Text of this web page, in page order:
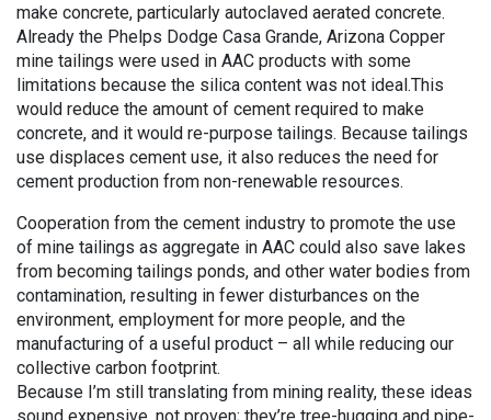
make concrete, particularly autoclaved aerated concrete.
Already the Phelps Dodge Casa Grande, Arizona Copper
mine tailings were used in AAC products with some
limitations because the silica content was not ideal.This
would reduce the amount of cement required to make
concrete, and it would re-purpose tailings. Because tailings
use displaces cement use, it also reduces the need for
cement production from non-renewable resources.
Cooperation from the cement industry to promote the use
of mine tailings as aggregate in AAC could also save lakes
from becoming tailings ponds, and other water bodies from
contamination, resulting in fewer disturbances on the
environment, employment for more people, and the
manufacturing of a useful product – all while reducing our
collective carbon footprint.
Because I’m still translating from mining reality, these ideas